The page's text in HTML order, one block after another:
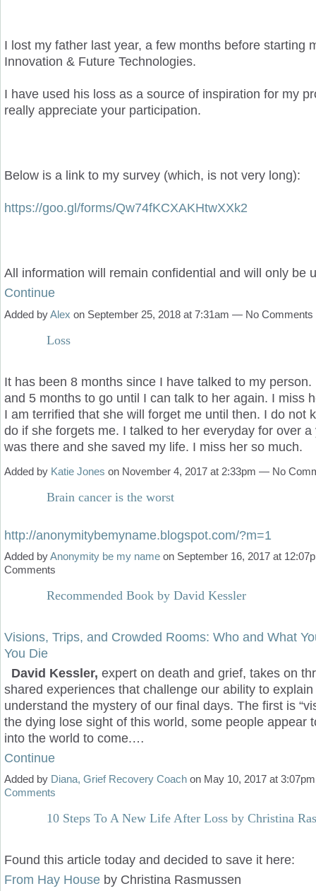
I lost my father last year, a few months before starting
Innovation & Future Technologies.
I have used his loss as a source of inspiration for my
really appreciate your participation.
Below is a link to my survey (which, is not very long):
https://goo.gl/forms/Qw74fKCXAKHtwXXk2
All information will remain confidential and will only be
Continue
Added byAlex on September 25, 2018 at 7:31am — No Comments
Loss
It has been 8 months since I have talked to my
and 5 months to go until I can talk to her again. I miss
I am terrified that she will forget me until then. I do not
do if she forgets me. I talked to her everyday for over a
was there and she saved my life. I miss her so much.
Added by Katie Jones on November 4, 2017 at 2:33pm — No
Brain cancer is the worst
http://anonymitybemyname.blogspot.com/?m=1
Added byAnonymity be my name on September 16, 2017 at
Comments
Recommended Book by David Kessler
Visions, Trips, and Crowded Rooms: Who and What
You Die
David Kessler, expert on death and grief, takes on
shared experiences that challenge our ability to
understand the mystery of our final days. The first is
the dying lose sight of this world, some people appear
into the world to come.…
Continue
Added by Diana, Grief Recovery Coach on May 10, 2017 at
Comments
10 Steps To A New Life After Loss by Christina
Found this article today and decided to save it here:
From Hay House by Christina Rasmussen